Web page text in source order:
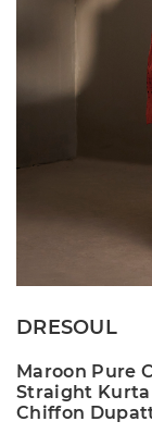
DRESOUL
Maroon Pure
Straight
Chiffon